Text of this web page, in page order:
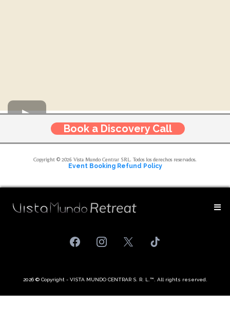
Book a Discovery Call
Copyright © 2026 Vista Mundo Centrar SRL. Todos los derechos reservados.
Event Booking Refund Policy
2026 © Copyright - VISTA MUNDO CENTRAR S. R. L.™. All rights reserved.